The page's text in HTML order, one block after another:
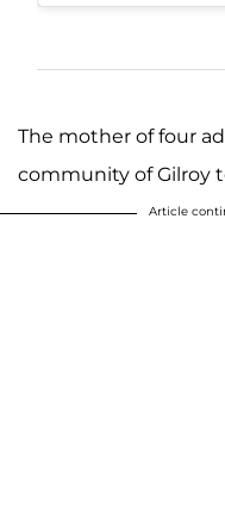
The mother of four
community of Gilroy
Article